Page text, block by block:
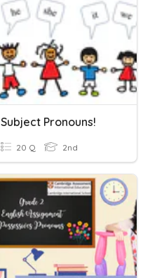
Subject Pronouns!
20 Q 2nd